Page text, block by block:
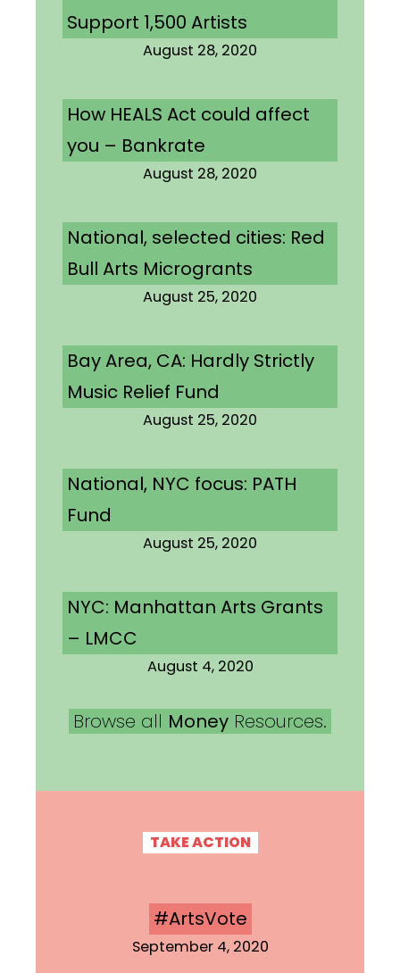
Support 1,500 Artists
August 28, 2020
How HEALS Act could affect
you – Bankrate
August 28, 2020
National, selected cities: Red
Bull Arts Microgrants
August 25, 2020
Bay Area, CA: Hardly Strictly
Music Relief Fund
August 25, 2020
National, NYC focus: PATH
Fund
August 25, 2020
NYC: Manhattan Arts Grants
– LMCC
August 4, 2020
Browse all Money Resources.
TAKE ACTION
#ArtsVote
September 4, 2020